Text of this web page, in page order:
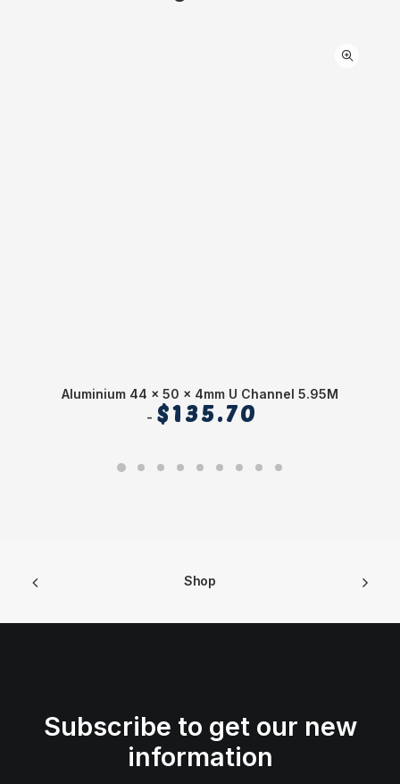
Aluminium 44 x 50 x 4mm U Channel 5.95M
$135.70
Shop
Subscribe to get our new
information